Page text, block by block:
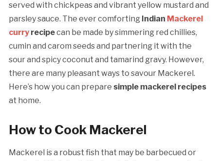
served with chickpeas and vibrant yellow mustard and
parsley sauce. The ever comforting Indian Mackerel
curryrecipecan be made by simmering red chillies,
cumin and carom seeds and partnering it with the
sour and spicy coconut and tamarind gravy. However,
there are many pleasant ways to savour Mackerel.
Here’s how you can prepare simple mackerel recipes
at home.
How to Cook Mackerel
Mackerel is a robust fish that may be barbecued or